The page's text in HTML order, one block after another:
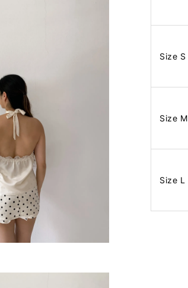
Size S
Size M
Size L